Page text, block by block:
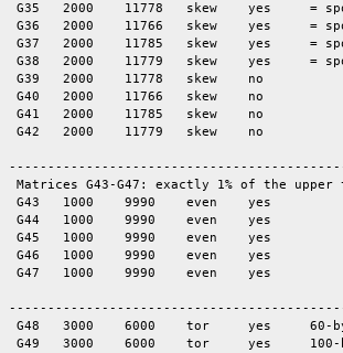
  G35	2000	11778	skew	yes	= spones (G39)
  G36	2000	11766	skew	yes	= spones (G40)
  G37	2000	11785	skew	yes	= spones (G41)
  G38	2000	11779	skew	yes	= spones (G42)
  G39	2000	11778	skew	no
  G40	2000	11766	skew	no
  G41	2000	11785	skew	no
  G42	2000	11779	skew	no
Matrices G43-G47: exactly 1% of the upper
  G43	1000	9990	even	yes
  G44	1000	9990	even	yes
  G45	1000	9990	even	yes
  G46	1000	9990	even	yes
  G47	1000	9990	even	yes
  G48	3000	6000	tor	yes	60-by-50
  G49	3000	6000	tor	yes	100-by-30